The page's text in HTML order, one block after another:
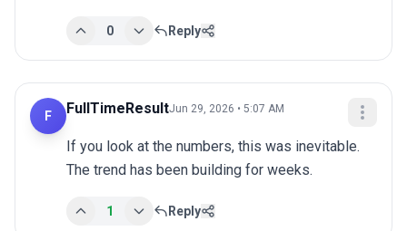
0 Reply
F FullTimeResultJun 29, 2026 • 5:07 AM
If you look at the numbers, this was inevitable.
The trend has been building for weeks.
1 Reply